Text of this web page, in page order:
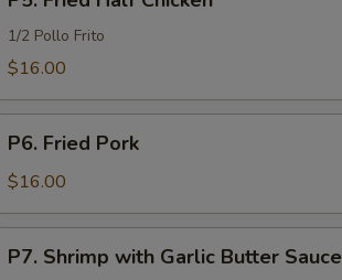
Fried
Half
Chicken
1/2 Pollo Frito
$16.00
Fried
Pork
P6. Fried Pork
$16.00
Shrimp
P7. Shrimp with Garlic Butter Sauce